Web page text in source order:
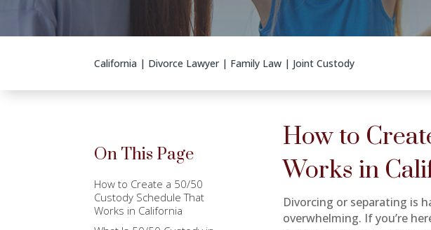
California | Divorce Lawyer| Family Law | Joint Custody
On This Page
How to Create a 50/50
Custody Schedule That
Works in California
How to
Works in
Divorcing or separating is
overwhelming. If you’re